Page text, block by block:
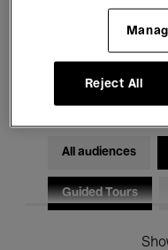
Electronic Music
All audiences
Guided Tours
Reject All